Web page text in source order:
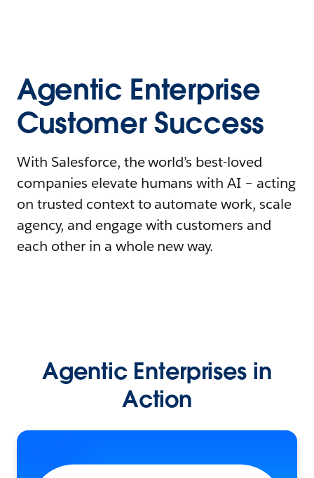
Agentic Enterprise
Customer Success
With Salesforce, the world’s best-loved
companies elevate humans with AI – acting
on trusted context to automate work, scale
agency, and engage with customers and
each other in a whole new way.
Agentic Enterprises in
Action